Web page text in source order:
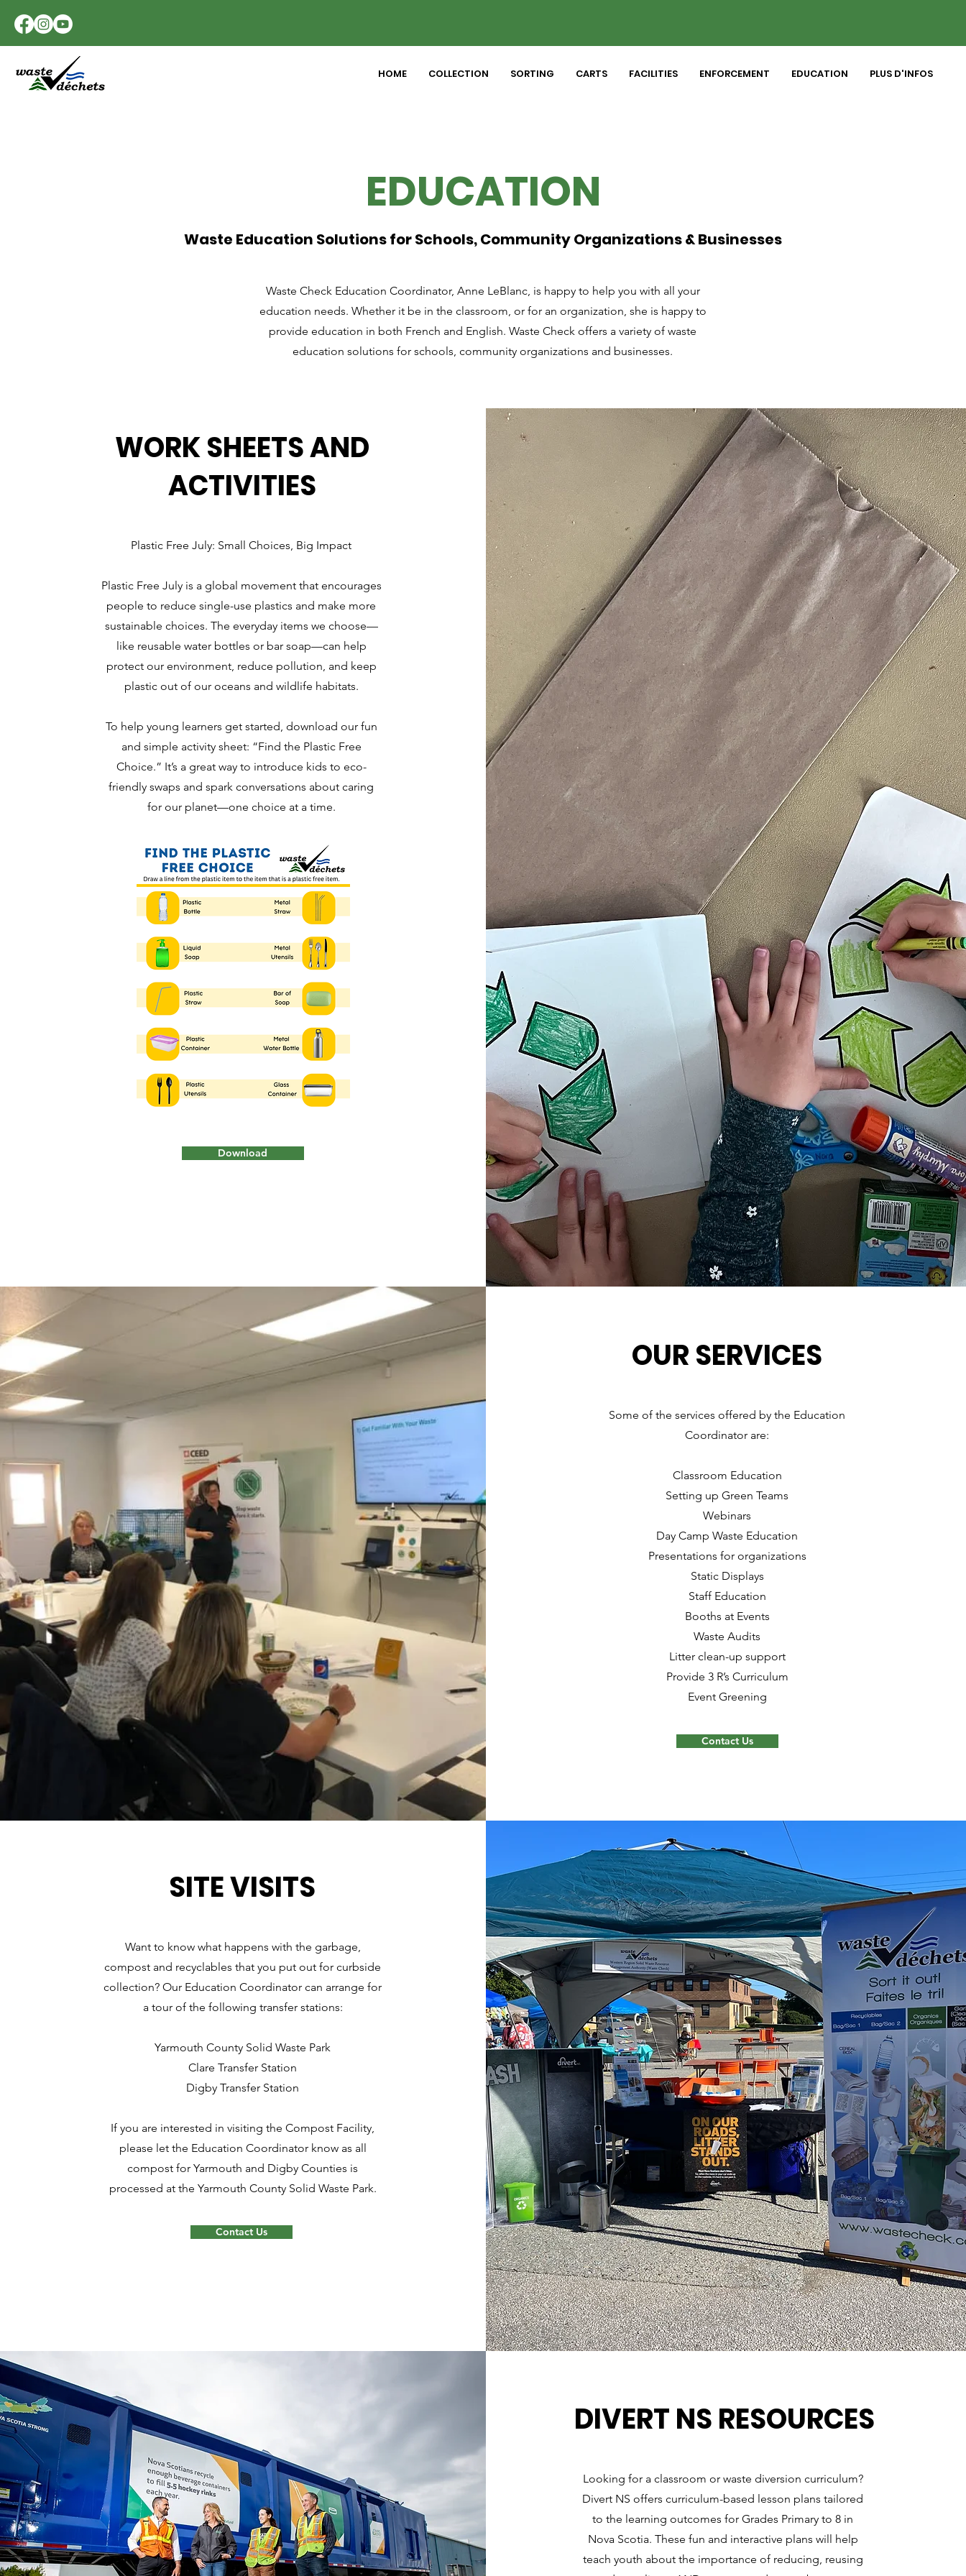
HOME COLLECTION SORTING CARTS FACILITIES ENFORCEMENT EDUCATION PLUS D'INFOS
EDUCATION
Waste Education Solutions for Schools, Community Organizations & Businesses
Waste Check Education Coordinator, Anne LeBlanc, is happy to help you with all your
education needs. Whether it be in the classroom, or for an organization, she is happy to
provide education in both French and English. Waste Check offers a variety of waste
education solutions for schools, community organizations and businesses.
WORK SHEETS AND
ACTIVITIES
Plastic Free July: Small Choices, Big Impact
Plastic Free July is a global movement that encourages
people to reduce single-use plastics and make more
sustainable choices. The everyday items we choose—
like reusable water bottles or bar soap—can help
protect our environment, reduce pollution, and keep
plastic out of our oceans and wildlife habitats.
To help young learners get started, download our fun
and simple activity sheet: “Find the Plastic Free
Choice.” It’s a great way to introduce kids to eco-
friendly swaps and spark conversations about caring
for our planet—one choice at a time.
Download
OUR SERVICES
Some of the services offered by the Education
Coordinator are:
Classroom Education
Setting up Green Teams
Webinars
Day Camp Waste Education
Presentations for organizations
Static Displays
Staff Education
Booths at Events
Waste Audits
Litter clean-up support
Provide 3 R’s Curriculum
Event Greening
Contact Us
SITE VISITS
Want to know what happens with the garbage,
compost and recyclables that you put out for curbside
collection? Our Education Coordinator can arrange for
a tour of the following transfer stations:
Yarmouth County Solid Waste Park
Clare Transfer Station
Digby Transfer Station
If you are interested in visiting the Compost Facility,
please let the Education Coordinator know as all
compost for Yarmouth and Digby Counties is
processed at the Yarmouth County Solid Waste Park.
Contact Us
DIVERT NS RESOURCES
Looking for a classroom or waste diversion curriculum?
Divert NS offers curriculum-based lesson plans tailored
to the learning outcomes for Grades Primary to 8 in
Nova Scotia. These fun and interactive plans will help
teach youth about the importance of reducing, reusing